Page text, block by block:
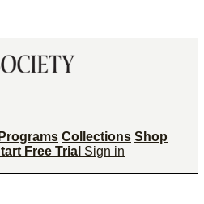
Programs Collections Shop
Free Trial Sign in